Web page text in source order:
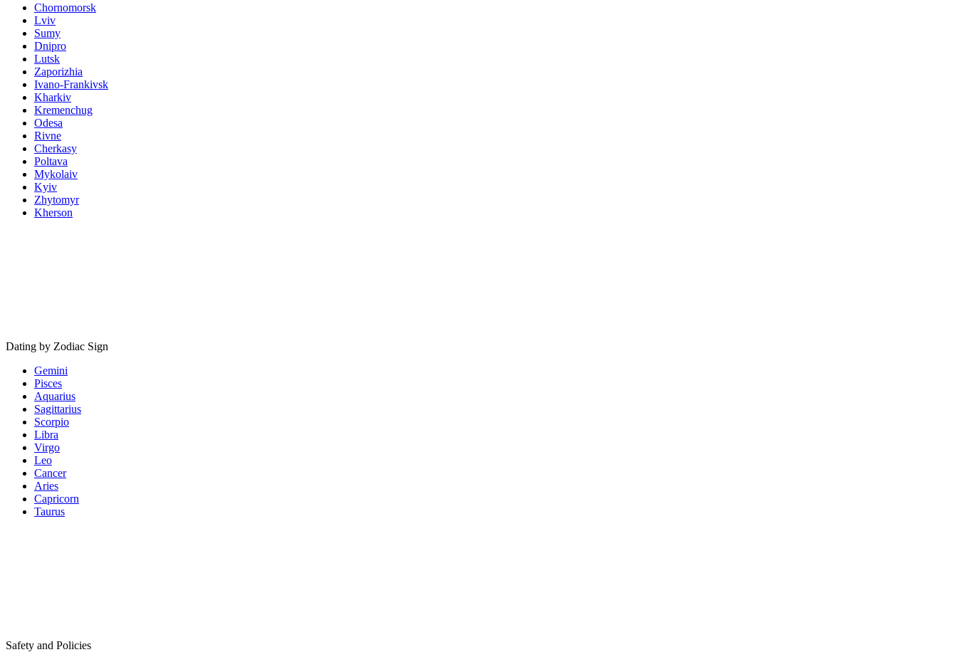
Chornomorsk
Lviv
Sumy
Dnipro
Lutsk
Zaporizhia
Ivano-Frankivsk
Kharkiv
Kremenchug
Odesa
Rivne
Cherkasy
Poltava
Mykolaiv
Kyiv
Zhytomyr
Kherson
Dating by Zodiac Sign
Gemini
Pisces
Aquarius
Sagittarius
Scorpio
Libra
Virgo
Leo
Cancer
Aries
Capricorn
Taurus
Safety and Policies